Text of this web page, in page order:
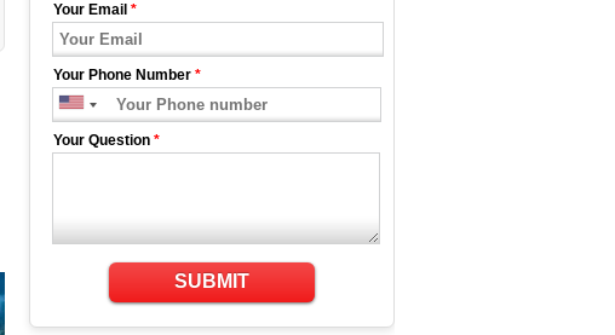
Your Email *
Your Phone Number *
Your Question *
SUBMIT